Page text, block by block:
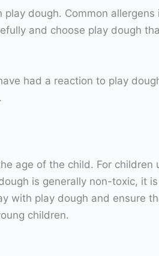
dough. Common
and choose play dough
had a reaction to play
age of the child. For
is generally non-toxic, it
with play dough and ensure
children.